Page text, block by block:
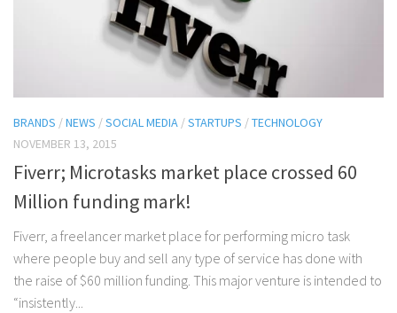
BRANDS /NEWS /SOCIAL MEDIA /STARTUPS /TECHNOLOGY
NOVEMBER 13, 2015
Fiverr; Microtasks market place crossed 60
Million funding mark!
Fiverr, a freelancer market place for performing micro task
where people buy and sell any type of service has done with
the raise of $60 million funding. This major venture is intended to
“insistently...